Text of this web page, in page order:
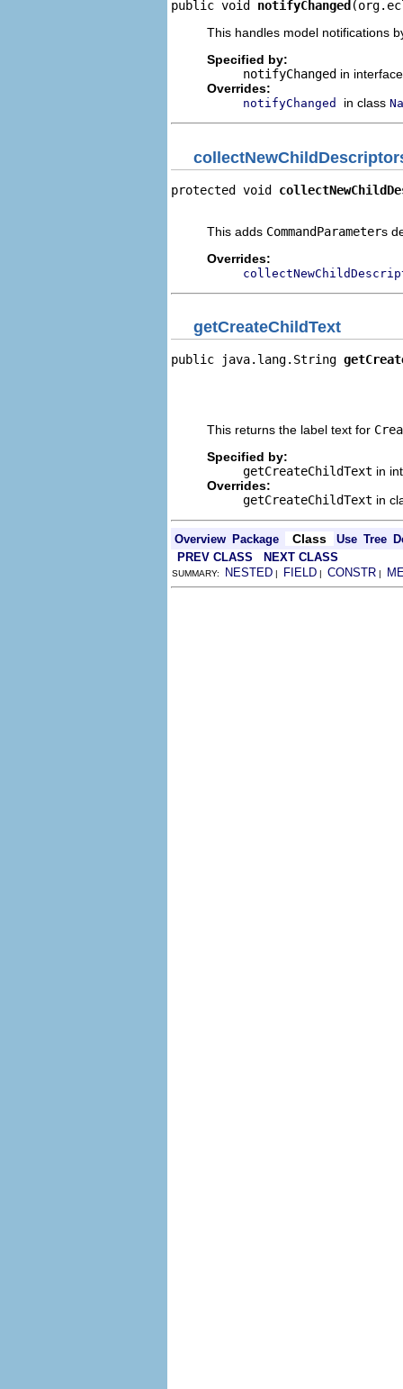
public void notifyChanged
This handles model notifications
Specified by:
notifyChanged in
Overrides:
notifyChanged in class
protected void
This adds CommandParameters
Overrides:
getCreateChildText
public java.lang.String
This returns the label text for
Specified by:
getCreateChildText in
Overrides:
getCreateChildText in
Overview Package Class Use Tree
PREV CLASS
NEXT CLASS
SUMMARY: NESTED | FIELD | CONSTR |